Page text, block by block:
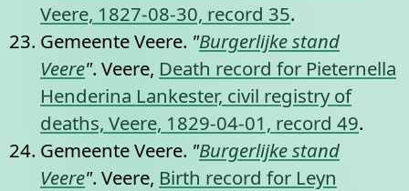
Veere, 1827-08-30, record 35.
Gemeente Veere. "Burgerlijke stand
Veere". Veere, Death record for Pieternella
Henderina Lankester, civil registry of
deaths, Veere, 1829-04-01, record 49.
Gemeente Veere. "Burgerlijke stand
Veere". Veere, Birth record for Leyn